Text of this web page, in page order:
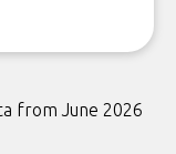
from June 2026